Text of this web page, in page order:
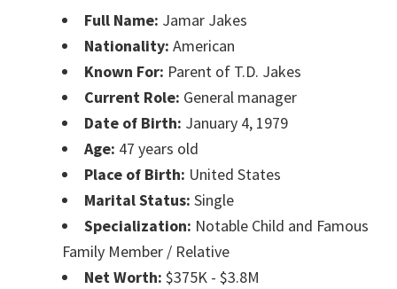
Full Name: Jamar Jakes
Nationality: American
Known For: Parent of T.D. Jakes
Current Role: General manager
Date of Birth: January 4, 1979
Age: 47 years old
Place of Birth: United States
Marital Status: Single
Specialization: Notable Child and Famous
Family Member / Relative
Net Worth: $375K - $3.8M